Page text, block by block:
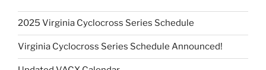
2025 Virginia Cyclocross Series Schedule
Virginia Cyclocross Series Schedule Announced!